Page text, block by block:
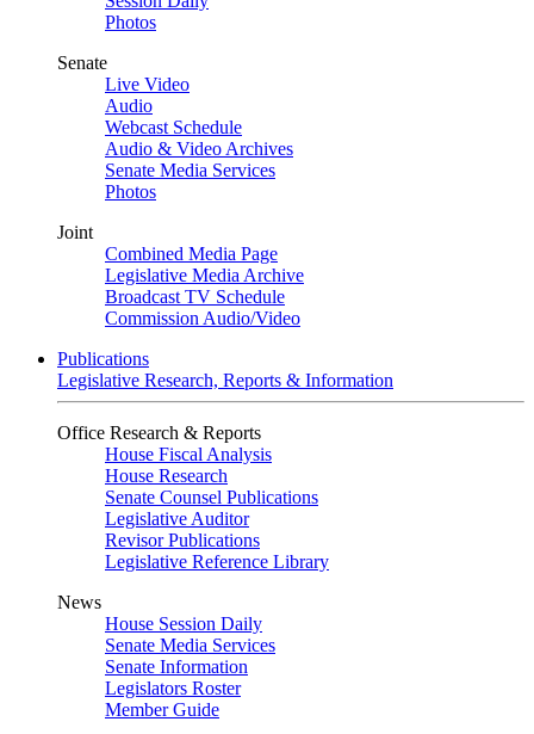
Photos
Senate
Live Video
Audio
Webcast Schedule
Audio & Video Archives
Senate Media Services
Photos
Joint
Combined Media Page
Legislative Media Archive
Broadcast TV Schedule
Commission Audio/Video
Publications
Legislative Research, Reports & Information
Office Research & Reports
House Fiscal Analysis
House Research
Senate Counsel Publications
Legislative Auditor
Revisor Publications
Legislative Reference Library
News
House Session Daily
Senate Media Services
Senate Information
Legislators Roster
Member Guide